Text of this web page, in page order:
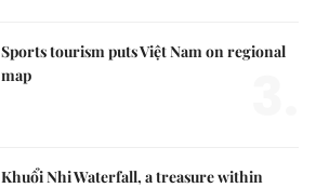
Sports tourism puts Việt Nam on regional
map
Khuổi Nhi Waterfall, a treasure within